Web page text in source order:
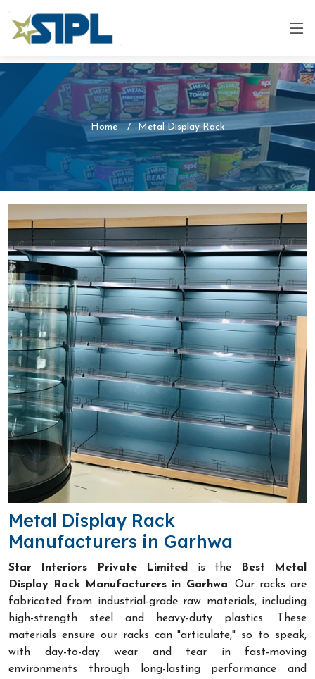
Home Metal Display Rack
Metal Display Rack
Manufacturers in Garhwa
Star Interiors Private Limited is the
Best Metal
Display Rack Manufacturers in Garhwa. Our racks are
fabricated from industrial-grade raw materials, including
high-strength steel and heavy-duty plastics. These
materials ensure our racks can "articulate," so to speak,
with day-to-day wear and tear in fast-moving
environments through long-lasting performance and